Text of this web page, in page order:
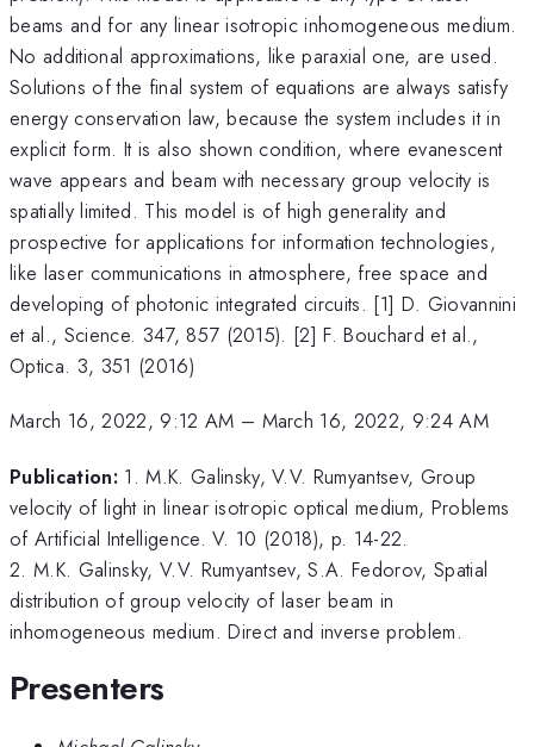
beams and for any linear isotropic inhomogeneous medium.
No additional approximations, like paraxial one, are used.
Solutions of the final system of equations are always satisfy
energy conservation law, because the system includes it in
explicit form. It is also shown condition, where evanescent
wave appears and beam with necessary group velocity is
spatially limited. This model is of high generality and
prospective for applications for information technologies,
like laser communications in atmosphere, free space and
developing of photonic integrated circuits. [1] D. Giovannini
et al., Science. 347, 857 (2015). [2] F. Bouchard et al.,
Optica. 3, 351 (2016)
March 16, 2022, 9:12 AM – March 16, 2022, 9:24 AM
Publication: 1. M.K. Galinsky, V.V. Rumyantsev, Group
velocity of light in linear isotropic optical medium, Problems
of Artificial Intelligence. V. 10 (2018), p. 14-22.
2. M.K. Galinsky, V.V. Rumyantsev, S.A. Fedorov, Spatial
distribution of group velocity of laser beam in
inhomogeneous medium. Direct and inverse problem.
Presenters